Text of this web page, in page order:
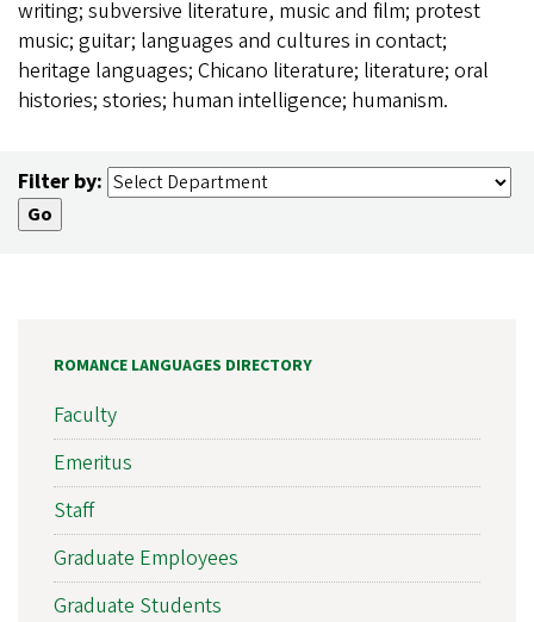
writing; subversive literature, music and film; protest
music; guitar; languages and cultures in contact;
heritage languages; Chicano literature; literature; oral
histories; stories; human intelligence; humanism.
Filter by:
ROMANCE LANGUAGES DIRECTORY
Faculty
Emeritus
Staff
Graduate Employees
Graduate Students